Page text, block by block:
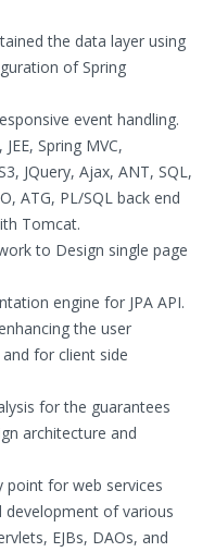
the data layer using
of Spring
event handling.
Spring MVC,
JQuery, Ajax, ANT, SQL,
ATG, PL/SQL back end
Tomcat.
to Design single page
engine for JPA API.
the user
for client side
for the guarantees
architecture and
point for web services
development of various
EJBs, DAOs, and